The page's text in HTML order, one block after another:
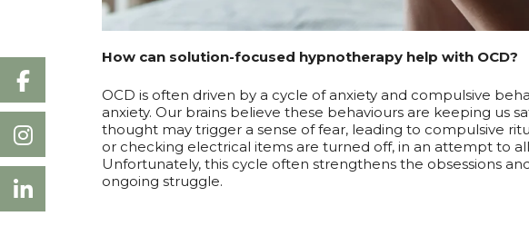
How can solution-focused hypnotherapy help with OCD?
OCD is often driven by a cycle of anxiety and compulsive
anxiety. Our brains believe these behaviours are keeping us
thought may trigger a sense of fear, leading to compulsive
or checking electrical items are turned off, in an attempt to
Unfortunately, this cycle often strengthens the obsessions
ongoing struggle.